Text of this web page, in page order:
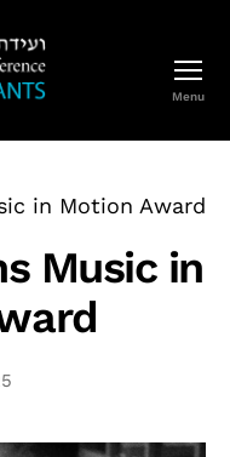
Menu
in Motion Award
Music in